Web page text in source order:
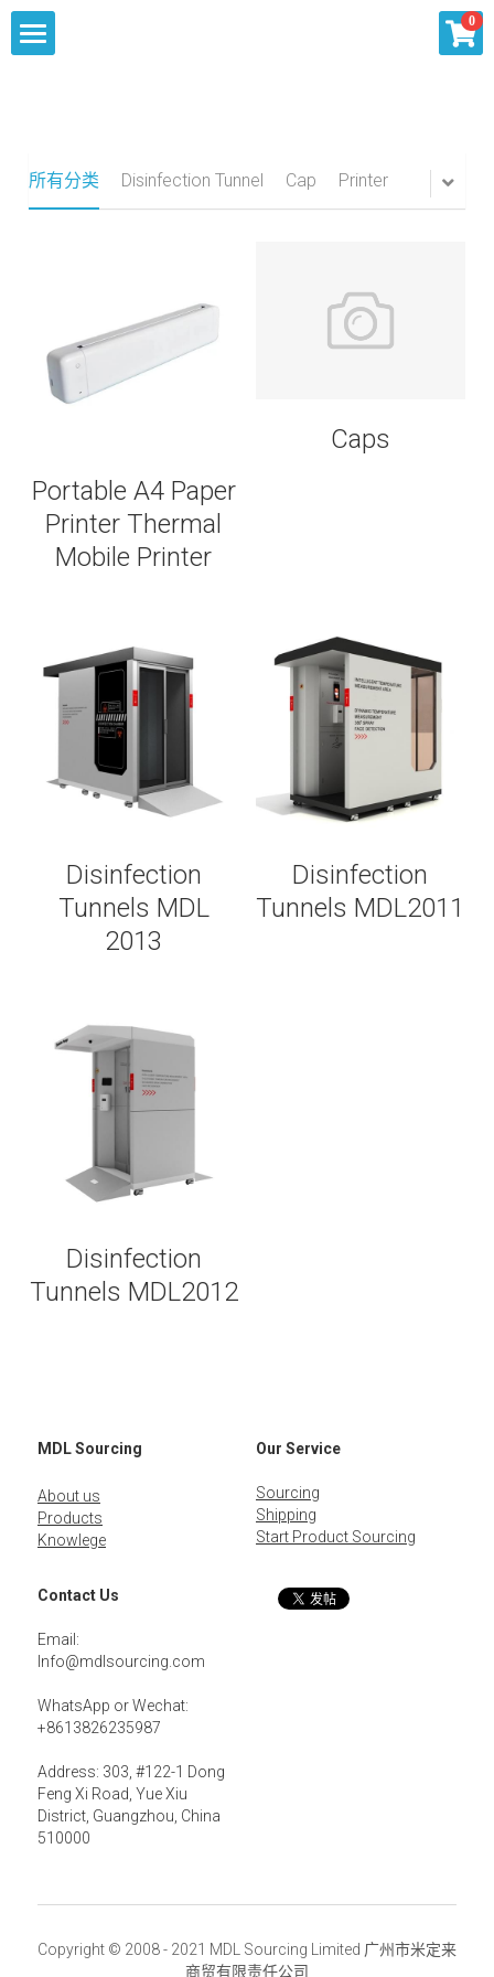
0
Sourcing
Shipping
Contact Us
所有分类 Disinfection Tunnel Cap Printer
Portable A4 Paper
Printer Thermal
Mobile Printer
Caps
Disinfection
Tunnels MDL
2013
Disinfection
Tunnels MDL2011
Disinfection
Tunnels MDL2012
MDL Sourcing
About us
Products
Knowlege
Our Service
Sourcing
Shipping
Start Product Sourcing
Contact Us
Email:
Info@mdlsourcing.com
WhatsApp or Wechat:
+8613826235987
Address: 303, #122-1 Dong
Feng Xi Road, Yue Xiu
District, Guangzhou, China
510000
Copyright © 2008 - 2021 MDL Sourcing Limited 广州市米定来
商贸有限责任公司
×